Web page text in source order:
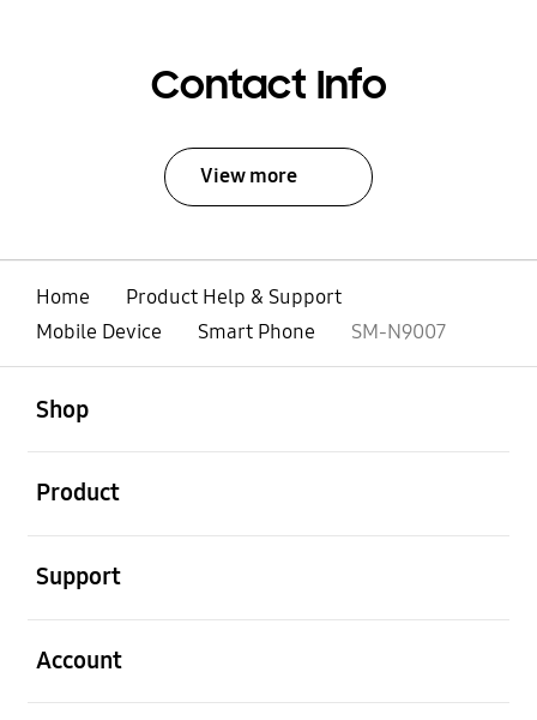
Contact Info
View more
Home
Product Help & Support
Mobile Device
Smart Phone SM-N9007
Shop
Product
Support
Account